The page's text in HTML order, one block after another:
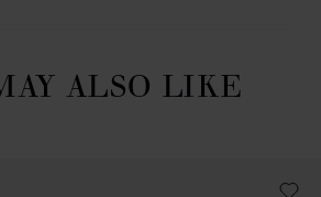
ALSO LIKE